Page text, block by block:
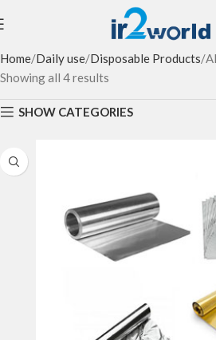
Home Daily use Disposable Products
Showing all 4 results
SHOW CATEGORIES